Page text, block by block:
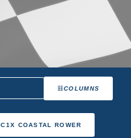
COLUMNS
C1X COASTAL ROWER